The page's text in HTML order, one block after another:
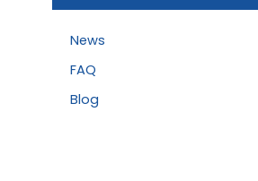
News
FAQ
Blog